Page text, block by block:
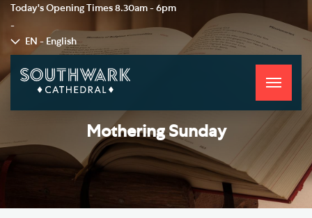
Today's Opening Times 8.30am - 6pm
-
EN - English
Toggle
Mothering Sunday